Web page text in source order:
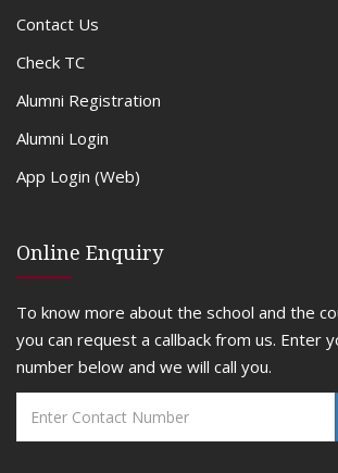
Contact Us
Check TC
Alumni Registration
Alumni Login
App Login (Web)
Online Enquiry
To know more about the school and the
you can request a callback from us. Enter
number below and we will call you.